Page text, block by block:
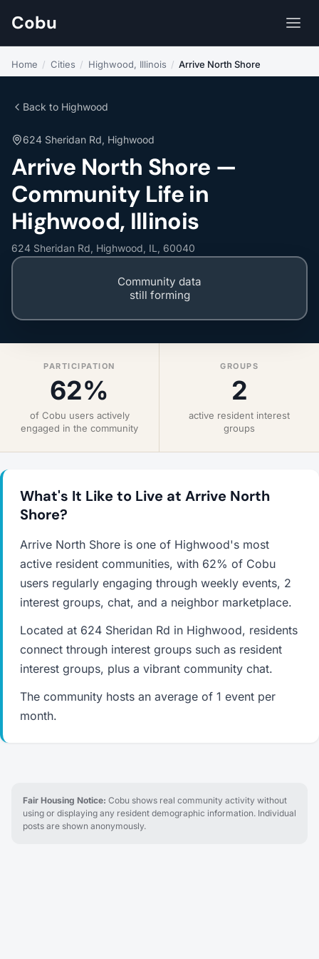
Cobu
Home / Cities / Highwood, Illinois / Arrive North Shore
Back to Highwood
624 Sheridan Rd, Highwood
Arrive North Shore —
Community Life in
Highwood, Illinois
624 Sheridan Rd, Highwood, IL, 60040
Community data
still forming
PARTICIPATION
62%
of Cobu users actively
engaged in the community
GROUPS
2
active resident interest
groups
What's It Like to Live at Arrive North
Shore?
Arrive North Shore is one of Highwood's most
active resident communities, with 62% of Cobu
users regularly engaging through weekly events, 2
interest groups, chat, and a neighbor marketplace.
Located at 624 Sheridan Rd in Highwood, residents
connect through interest groups such as resident
interest groups, plus a vibrant community chat.
The community hosts an average of 1 event per
month.
Fair Housing Notice: Cobu shows real community activity without
using or displaying any resident demographic information. Individual
posts are shown anonymously.